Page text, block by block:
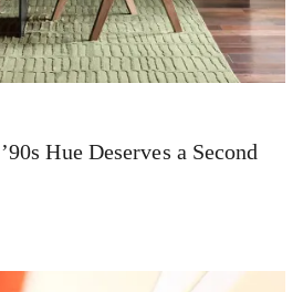
Hue Deserves a Second